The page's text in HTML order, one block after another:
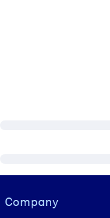
Visually hidden Text
Company